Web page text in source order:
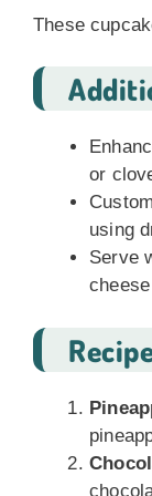
These
or
using
Serve